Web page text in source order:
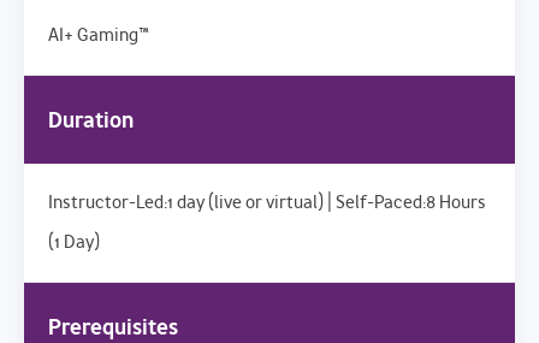
AI+ Gaming™
Duration
Instructor-Led:1 day (live or virtual) | Self-Paced:8 Hours
(1 Day)
Prerequisites